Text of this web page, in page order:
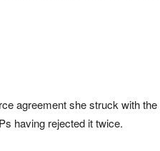
agreement she struck with
having rejected it twice.